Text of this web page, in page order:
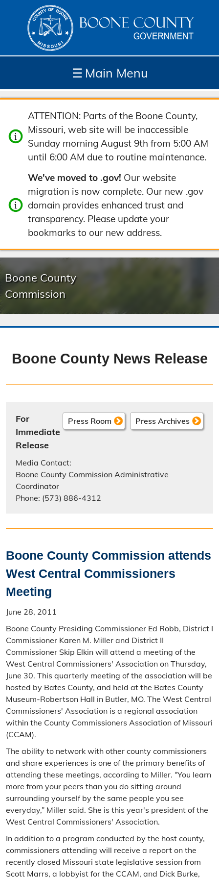
☰ Main Menu
Depar
tment
How
Do I...
Com
munit
y
Site
Tools
ATTENTION: Parts of the Boone County,
Missouri, web site will be inaccessible
Sunday morning August 9th from 5:00 AM
until 6:00 AM due to routine maintenance.
We've moved to .gov! Our website
migration is now complete. Our new .gov
domain provides enhanced trust and
transparency. Please update your
bookmarks to our new address.
Boone County
Commission
Boone County News Release
Press Archives
Press Room
For
Immediate
Release
Media Contact:
Boone County Commission Administrative
Coordinator
Phone: (573) 886-4312
Boone County Commission attends
West Central Commissioners
Meeting
June 28, 2011
Boone County Presiding Commissioner Ed Robb, District I
Commissioner Karen M. Miller and District II
Commissioner Skip Elkin will attend a meeting of the
West Central Commissioners' Association on Thursday,
June 30. This quarterly meeting of the association will be
hosted by Bates County, and held at the Bates County
Museum-Robertson Hall in Butler, MO. The West Central
Commissioners' Association is a regional association
within the County Commissioners Association of Missouri
(CCAM).
The ability to network with other county commissioners
and share experiences is one of the primary benefits of
attending these meetings, according to Miller. “You learn
more from your peers than you do sitting around
surrounding yourself by the same people you see
everyday,” Miller said. She is this year's president of the
West Central Commissioners' Association.
In addition to a program conducted by the host county,
commissioners attending will receive a report on the
recently closed Missouri state legislative session from
Scott Marrs, a lobbyist for the CCAM, and Dick Burke,